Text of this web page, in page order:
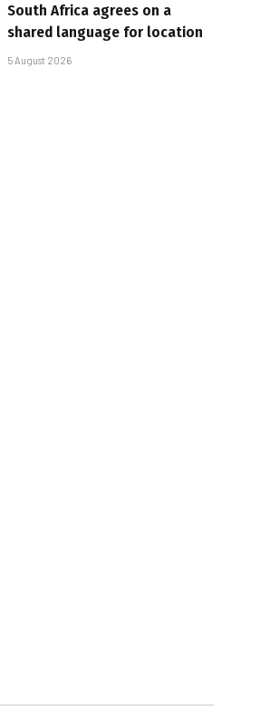
South Africa agrees on a
shared language for location
5 August 2026